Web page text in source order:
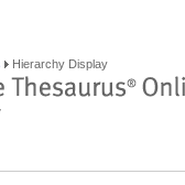
Hierarchy Display